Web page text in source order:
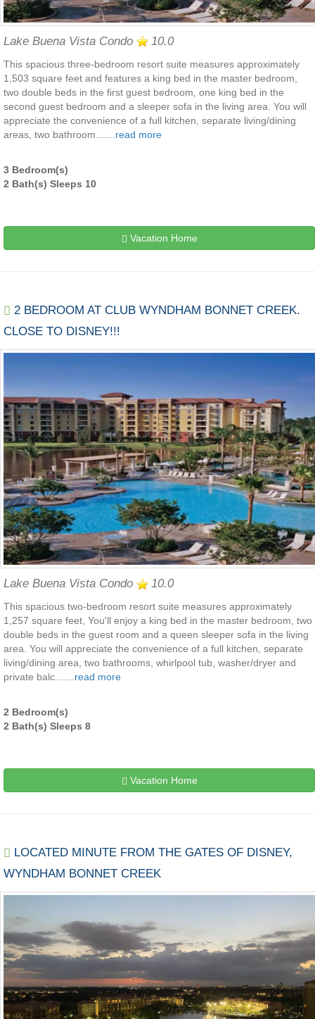
Lake Buena Vista Condo 10.0
This spacious three-bedroom resort suite measures approximately
1,503 square feet and features a king bed in the master bedroom,
two double beds in the first guest bedroom, one king bed in the
second guest bedroom and a sleeper sofa in the living area. You will
appreciate the convenience of a full kitchen, separate living/dining
areas, two bathroom....... read more
3 Bedroom(s)
2 Bath(s) Sleeps 10
Vacation Home
2 BEDROOM AT CLUB WYNDHAM BONNET CREEK.
CLOSE TO DISNEY!!!
Lake Buena Vista Condo 10.0
This spacious two-bedroom resort suite measures approximately
1,257 square feet, You'll enjoy a king bed in the master bedroom, two
double beds in the guest room and a queen sleeper sofa in the living
area. You will appreciate the convenience of a full kitchen, separate
living/dining area, two bathrooms, whirlpool tub, washer/dryer and
private balc.......read more
2 Bedroom(s)
2 Bath(s) Sleeps 8
Vacation Home
LOCATED MINUTE FROM THE GATES OF DISNEY,
WYNDHAM BONNET CREEK